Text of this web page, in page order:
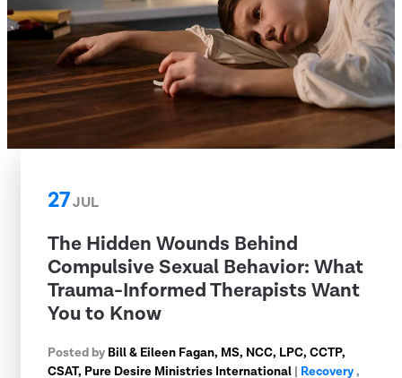
27JUL
The Hidden Wounds Behind
Compulsive Sexual Behavior: What
Trauma-Informed Therapists Want
You to Know
Posted by Bill & Eileen Fagan, MS, NCC, LPC, CCTP,
CSAT, Pure Desire Ministries International | Recovery,